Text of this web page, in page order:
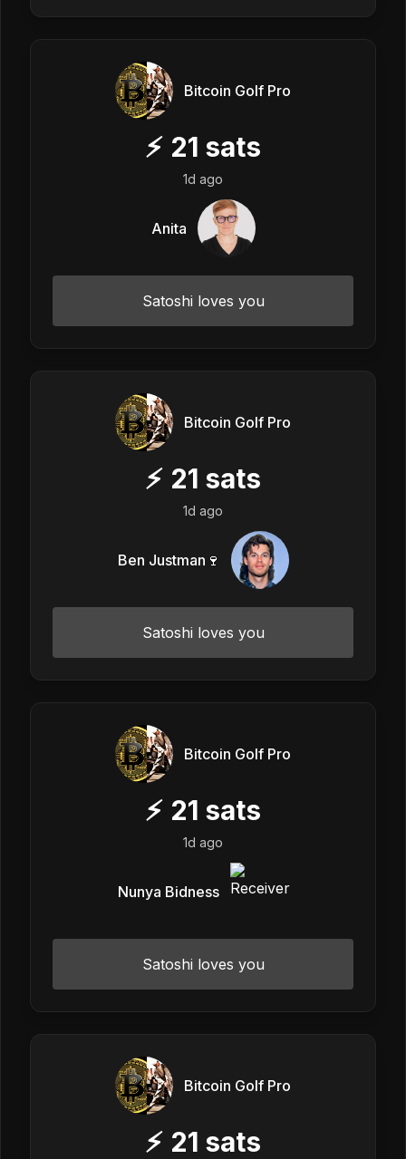
Bitcoin Golf Pro
⚡ 21 sats
1d ago
Anita
Satoshi loves you
Bitcoin Golf Pro
⚡ 21 sats
1d ago
Ben Justman🍷
Satoshi loves you
Bitcoin Golf Pro
⚡ 21 sats
1d ago
Nunya Bidness
Satoshi loves you
Bitcoin Golf Pro
⚡ 21 sats